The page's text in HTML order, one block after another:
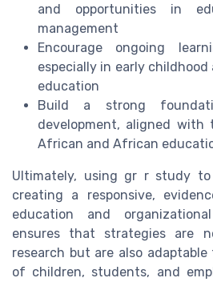
and opportunities in
management
Encourage ongoing
especially in early
education
Build a strong
development, aligned
African and African
Ultimately, using gr r study to
creating a responsive,
education and
ensures that strategies are
research but are also
of children, students, and